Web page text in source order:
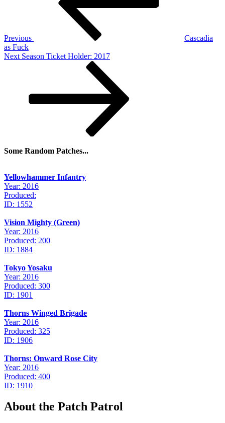
Previous
Cascadia
as Fuck
Next
Next Season Ticket Holder: 2017
Some Random Patches...
Yellowhammer Infantry
Year: 2016
Produced:
ID: 1552
Vision Mighty (Green)
Year: 2016
Produced: 200
ID: 1884
Tokyo Yosaku
Year: 2016
Produced: 300
ID: 1901
Thorns Winged Brigade
Year: 2016
Produced: 325
ID: 1906
Thorns: Onward Rose City
Year: 2016
Produced: 400
ID: 1910
About the Patch Patrol